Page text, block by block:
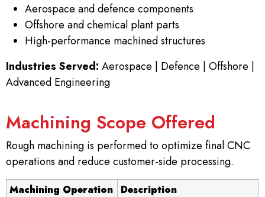
Aerospace and defence components
Offshore and chemical plant parts
High-performance machined structures
Industries Served: Aerospace | Defence | Offshore |
Advanced Engineering
Machining Scope Offered
Rough machining is performed to optimize final CNC
operations and reduce customer-side processing.
Machining Operation
Description